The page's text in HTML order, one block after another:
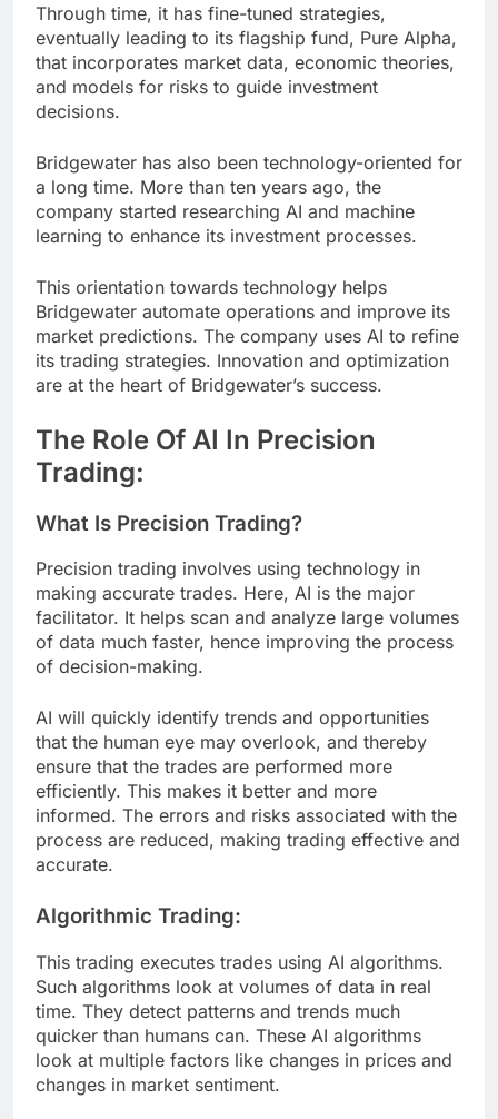
Through time, it has fine-tuned strategies,
eventually leading to its flagship fund, Pure Alpha,
that incorporates market data, economic theories,
and models for risks to guide investment
decisions.
Bridgewater has also been technology-oriented for
a long time. More than ten years ago, the
company started researching AI and machine
learning to enhance its investment processes.
This orientation towards technology helps
Bridgewater automate operations and improve its
market predictions. The company uses AI to refine
its trading strategies. Innovation and optimization
are at the heart of Bridgewater’s success.
The Role Of AI In Precision
Trading:
What Is Precision Trading?
Precision trading involves using technology in
making accurate trades. Here, AI is the major
facilitator. It helps scan and analyze large volumes
of data much faster, hence improving the process
of decision-making.
AI will quickly identify trends and opportunities
that the human eye may overlook, and thereby
ensure that the trades are performed more
efficiently. This makes it better and more
informed. The errors and risks associated with the
process are reduced, making trading effective and
accurate.
Algorithmic Trading:
This trading executes trades using AI algorithms.
Such algorithms look at volumes of data in real
time. They detect patterns and trends much
quicker than humans can. These AI algorithms
look at multiple factors like changes in prices and
changes in market sentiment.